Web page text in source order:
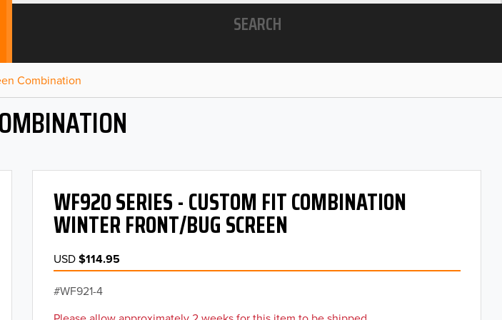
SEARCH
Combination
WF920 SERIES - CUSTOM FIT COMBINATION
WINTER FRONT/BUG SCREEN
USD$114.95
WF921-4